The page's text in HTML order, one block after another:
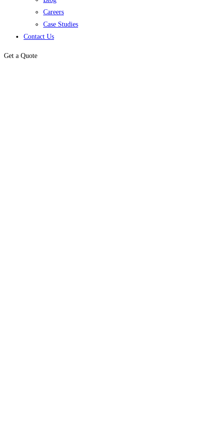
Careers
Case Studies
Contact Us
Get a Quote